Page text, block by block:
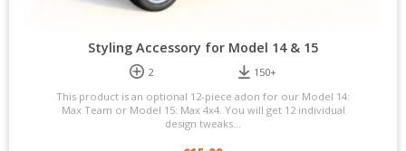
Styling Accessory for Model 14 & 15
2
150+
This product is an optional 12-piece adon for our Model 14:
Max Team or Model 15: Max 4x4. You will get 12 individual
design tweaks...